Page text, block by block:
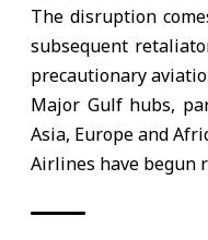
The disruption
subsequent
precautionary
Major Gulf hubs,
Asia, Europe and
Airlines have begun